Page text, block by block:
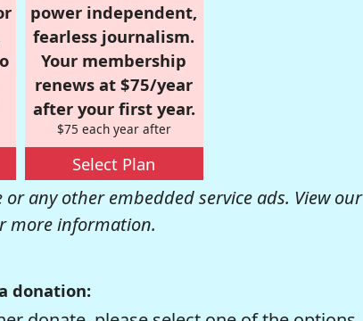
power independent,
fearless journalism.
Your membership
renews at $75/year
after your first year.
$75 each year after
Select Plan
any other embedded service ads. View our
more information.
donation: